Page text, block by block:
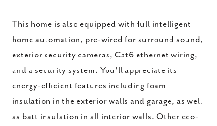
This home is also equipped with full intelligent
home automation, pre-wired for surround sound,
exterior security cameras, Cat6 ethernet wiring,
and a security system. You'll appreciate its
energy-efficient features including foam
insulation in the exterior walls and garage, as well
as batt insulation in all interior walls. Other eco-